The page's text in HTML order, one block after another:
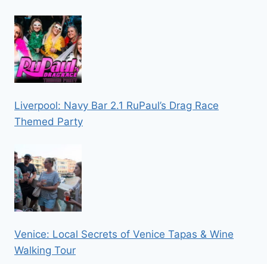
Liverpool: Navy Bar 2.1 RuPaul’s Drag Race
Themed Party
Venice: Local Secrets of Venice Tapas & Wine
Walking Tour